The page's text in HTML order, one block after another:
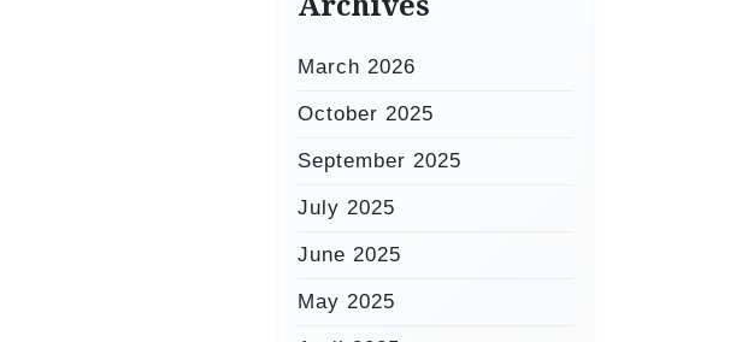
March 2026
October 2025
September 2025
July 2025
June 2025
May 2025